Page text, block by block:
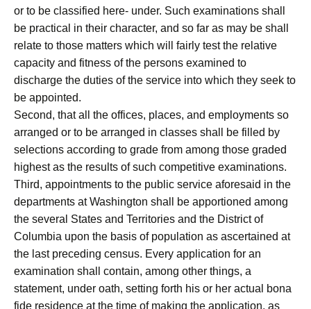
or to be classified here- under. Such examinations shall
be practical in their character, and so far as may be shall
relate to those matters which will fairly test the relative
capacity and fitness of the persons examined to
discharge the duties of the service into which they seek to
be appointed.
Second, that all the offices, places, and employments so
arranged or to be arranged in classes shall be filled by
selections according to grade from among those graded
highest as the results of such competitive examinations.
Third, appointments to the public service aforesaid in the
departments at Washington shall be apportioned among
the several States and Territories and the District of
Columbia upon the basis of population as ascertained at
the last preceding census. Every application for an
examination shall contain, among other things, a
statement, under oath, setting forth his or her actual bona
fide residence at the time of making the application, as